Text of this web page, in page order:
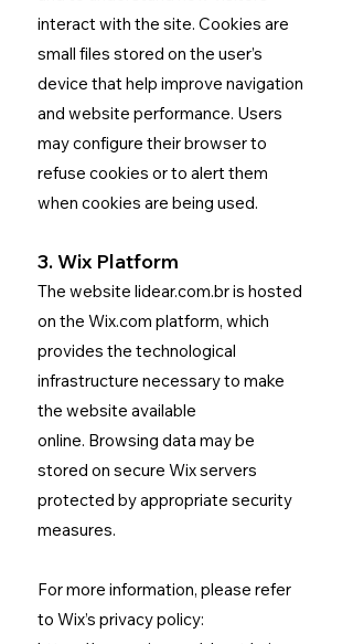
interact with the site. Cookies are
small files stored on the user’s
device that help improve navigation
and website performance. Users
may configure their browser to
refuse cookies or to alert them
when cookies are being used.
3. Wix Platform
The website lidear.com.br is hosted
on the Wix.com platform, which
provides the technological
infrastructure necessary to make
the website available
online. Browsing data may be
stored on secure Wix servers
protected by appropriate security
measures.
For more information, please refer
to Wix’s privacy policy: